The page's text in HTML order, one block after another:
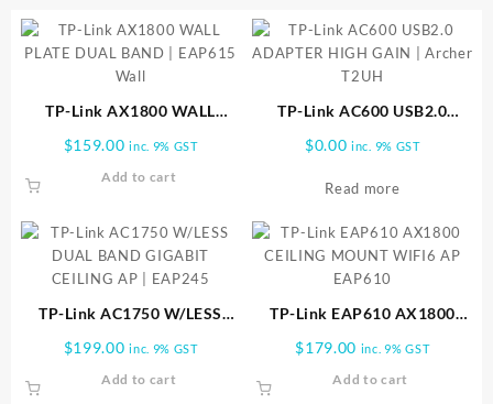
TP-Link AX1800 WALL
Wall
$159.00 inc. 9% GST
Add to cart
TP-Link AC600 USB2.0
Archer T2UH
$0.00 inc. 9% GST
Read more
TP-Link AC1750 W/LESS
CEILING AP | EAP245
$199.00 inc. 9% GST
Add to cart
TP-Link EAP610 AX1800
EAP610
$179.00 inc. 9% GST
Add to cart